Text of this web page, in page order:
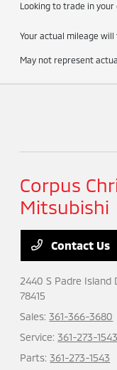
Looking to trade in
Your actual mileage
May not represent
Corpus
Mitsubishi
Contact Us
2440 S Padre Island
78415
Sales:361-366-3680
Service:361-273-1543
Parts:361-273-1543